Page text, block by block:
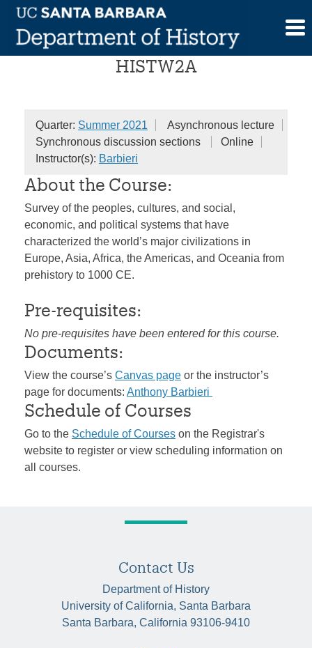
Skip
content
World History (Session A)
HISTW2A
Quarter: Summer 2021
Asynchronous lecture
Synchronous discussion sections
Online
Instructor(s): Barbieri
About the Course:
Survey of the peoples, cultures, and social,
economic, and political systems that have
characterized the world’s major civilizations in
Europe, Asia, Africa, the Americas, and Oceania from
prehistory to 1000 CE.
Pre-requisites:
No pre-requisites have been entered for this course.
Documents:
View the course’s Canvas page or the instructor’s
page for documents: Anthony Barbieri
Schedule of Courses
Go to the Schedule of Courses on the Registrar's
website to register or view scheduling information on
all courses.
Contact Us
Department of History
University of California, Santa Barbara
Santa Barbara, California 93106-9410